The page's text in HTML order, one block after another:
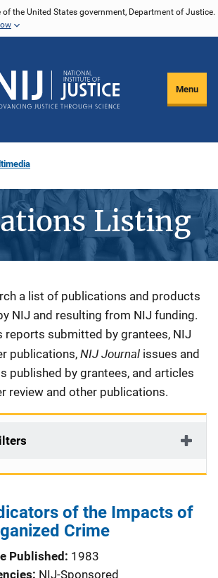
the United States government, Department of Justice.
Menu
Listing
a list of publications and products
NIJ and resulting from NIJ funding.
reports submitted by grantees, NIJ
publications, NIJ Journal issues and
published by grantees, and articles
review and other publications.
of the Impacts of
Crime
Published
1983
NIJ-Sponsored